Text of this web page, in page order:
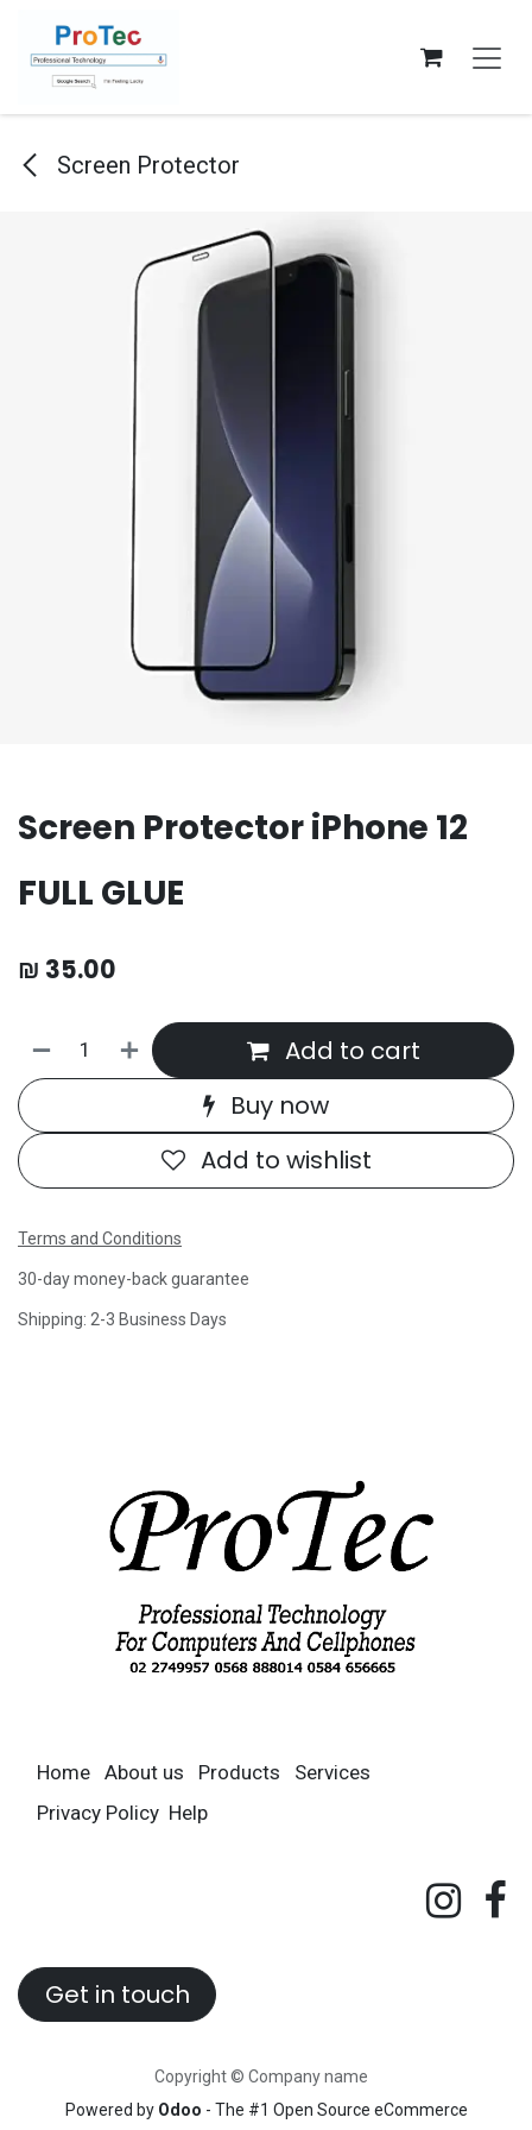
Skip to Content
Screen Protector
Screen Protector iPhone 12
FULL GLUE
₪ 35.00
Add to cart
Buy now
Add to wishlist
Terms and Conditions
30-day money-back guarantee
Shipping: 2-3 Business Days
Home About us Products
Services
Privacy Policy Help
Get in touch
Copyright © Company name
Powered by Odoo - The #1 Open Source eCommerce